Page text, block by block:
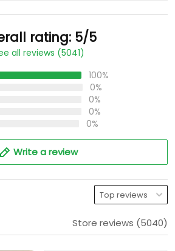
rating: 5/5
all reviews (5041)
100%
0%
0%
0%
0%
Write a review
Store reviews (5040)